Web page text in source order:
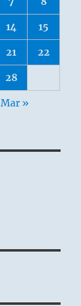
14 15
21 22
28
Mar »